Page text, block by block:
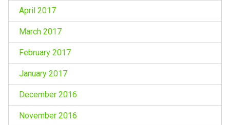
April 2017
March 2017
February 2017
January 2017
December 2016
November 2016